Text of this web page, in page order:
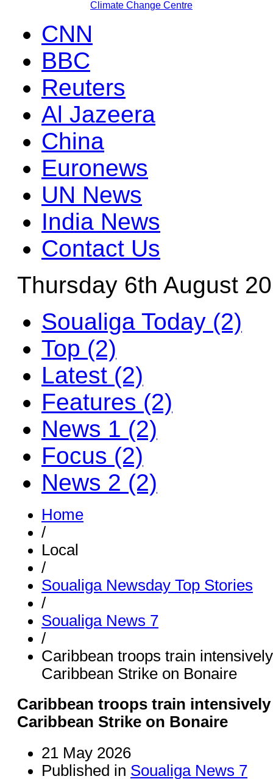
Climate Change Centre
CNN
BBC
Reuters
Al Jazeera
China
Euronews
UN News
India News
Contact Us
Thursday 6th August
Soualiga Today (2)
Top (2)
Latest (2)
Features (2)
News 1 (2)
Focus (2)
News 2 (2)
Home
/
Local
/
Soualiga Newsday Top Stories
/
Soualiga News 7
/
Caribbean troops train
Caribbean Strike on Bonaire
Caribbean troops train
Caribbean Strike on Bonaire
21 May 2026
Published in Soualiga News 7